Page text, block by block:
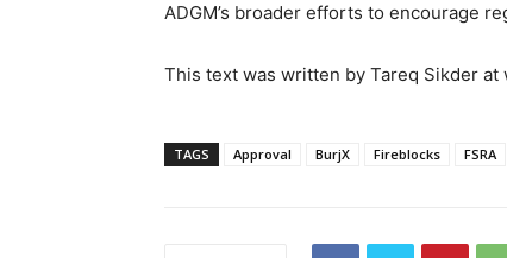
ADGM’s broader efforts to encourage
This text was written by Tareq Sikder at
TAGS Approval BurjX Fireblocks FSRA